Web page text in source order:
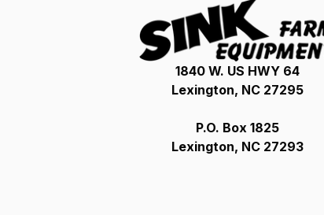
1840 W. US HWY 64
Lexington, NC 27295
P.O. Box 1825
Lexington, NC 27293